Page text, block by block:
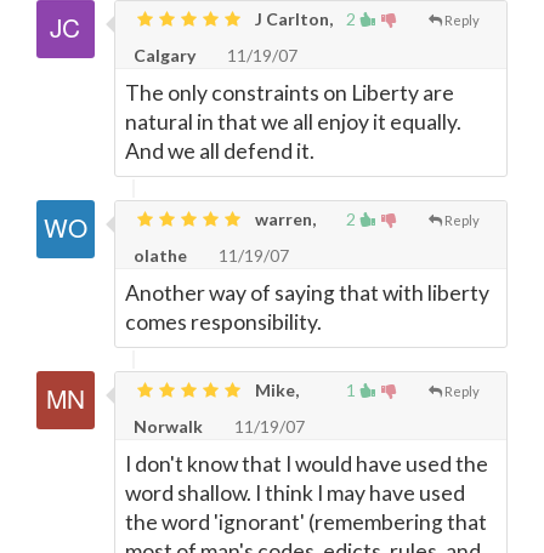
2 Reply
J Carlton,
Calgary
11/19/07
The only constraints on Liberty are
natural in that we all enjoy it equally.
And we all defend it.
2 Reply
warren,
olathe
11/19/07
Another way of saying that with liberty
comes responsibility.
1 Reply
Mike,
Norwalk
11/19/07
I don't know that I would have used the
word shallow. I think I may have used
the word 'ignorant' (remembering that